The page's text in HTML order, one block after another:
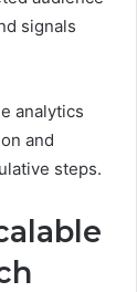
signals
analytics
and
steps.